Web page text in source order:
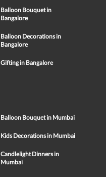
Balloon Bouquet in
Bangalore
Balloon Decorations in
Bangalore
Gifting in Bangalore
Balloon Bouquet in Mumbai
Kids Decorations in Mumbai
Candlelight Dinners in
Mumbai